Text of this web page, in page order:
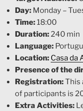
Day: Monday –
Time:18:00
Duration:240 min
Language:
Location: Casa da
Presence of the
Registration:This
of participants is
Extra Activities: